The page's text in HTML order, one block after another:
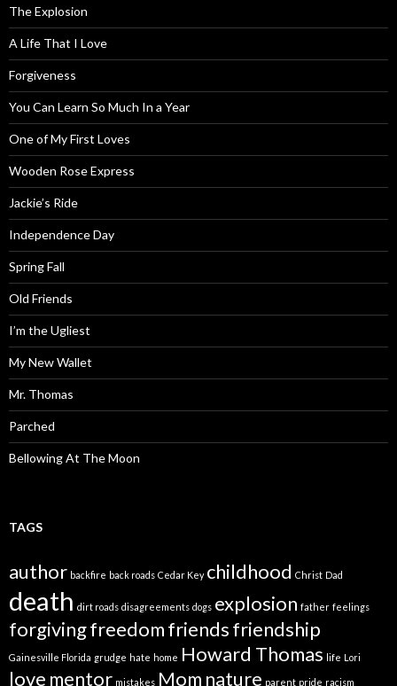
The Explosion
A Life That I Love
Forgiveness
You Can Learn So Much In a Year
One of My First Loves
Wooden Rose Express
Jackie’s Ride
Independence Day
Spring Fall
Old Friends
I’m the Ugliest
My New Wallet
Mr. Thomas
Parched
Bellowing At The Moon
TAGS
author backfire back roads Cedar Key childhood Christ Dad
death dirt roads disagreements dogs explosion father feelings
forgivingfreedomfriendsfriendship
Gainesville Florida grudge hate home Howard Thomas life Lori
love mentor mistakes Mom nature parent pride racism